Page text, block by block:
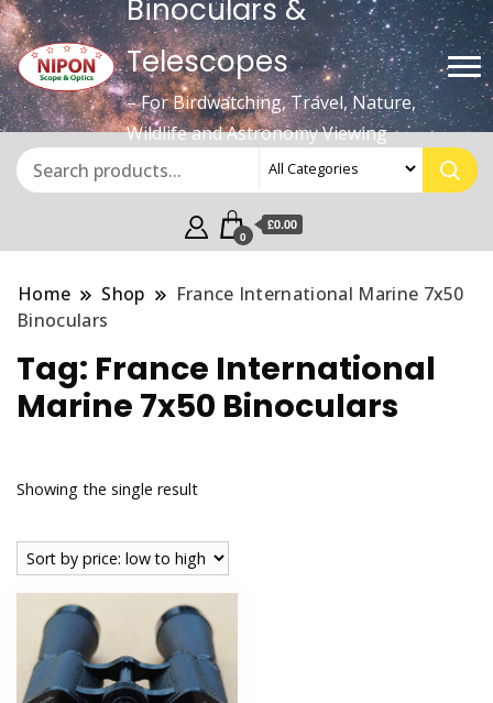
Binoculars &
Telescopes
– For Birdwatching, Travel, Nature,
Wildlife and Astronomy Viewing
0
£0.00
Home Shop
France International Marine 7x50
Binoculars
Tag: France International
Marine 7x50 Binoculars
Showing the single result